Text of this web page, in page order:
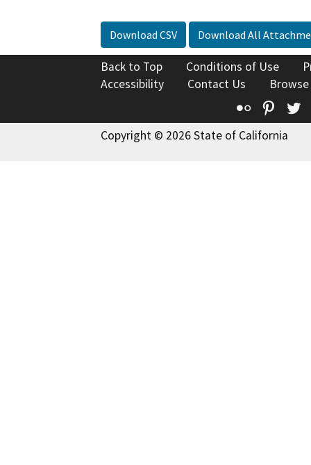
Download CSV Download All
Back to Top Conditions of Use
Accessibility
Contact Us
Flickr
Copyright © 2026 State of California